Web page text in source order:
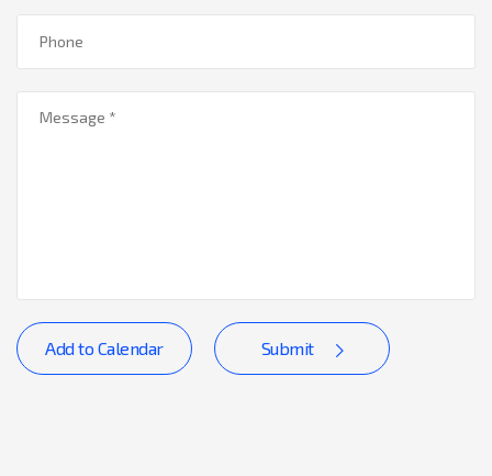
Submit
Add to Calendar